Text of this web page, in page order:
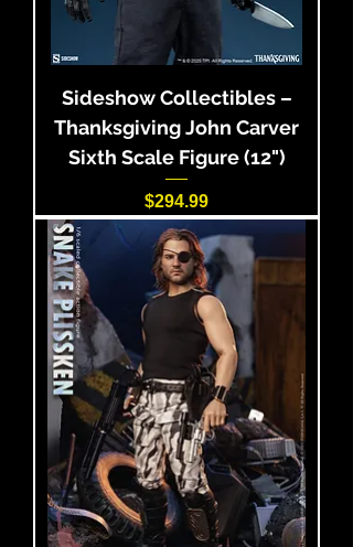
Sideshow Collectibles –
Thanksgiving John Carver
Sixth Scale Figure (12")
Price
$294.99